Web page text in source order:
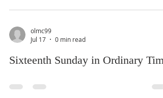
olmc99
Jul 17
0 min read
Sixteenth Sunday in Ordinary Time